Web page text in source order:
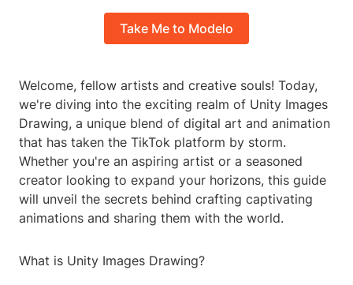
Take Me to Modelo
Welcome, fellow artists and creative souls! Today,
we're diving into the exciting realm of Unity Images
Drawing, a unique blend of digital art and animation
that has taken the TikTok platform by storm.
Whether you're an aspiring artist or a seasoned
creator looking to expand your horizons, this guide
will unveil the secrets behind crafting captivating
animations and sharing them with the world.
What is Unity Images Drawing?